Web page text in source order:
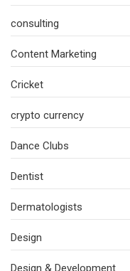
consulting
Content Marketing
Cricket
crypto currency
Dance Clubs
Dentist
Dermatologists
Design
Design & Development